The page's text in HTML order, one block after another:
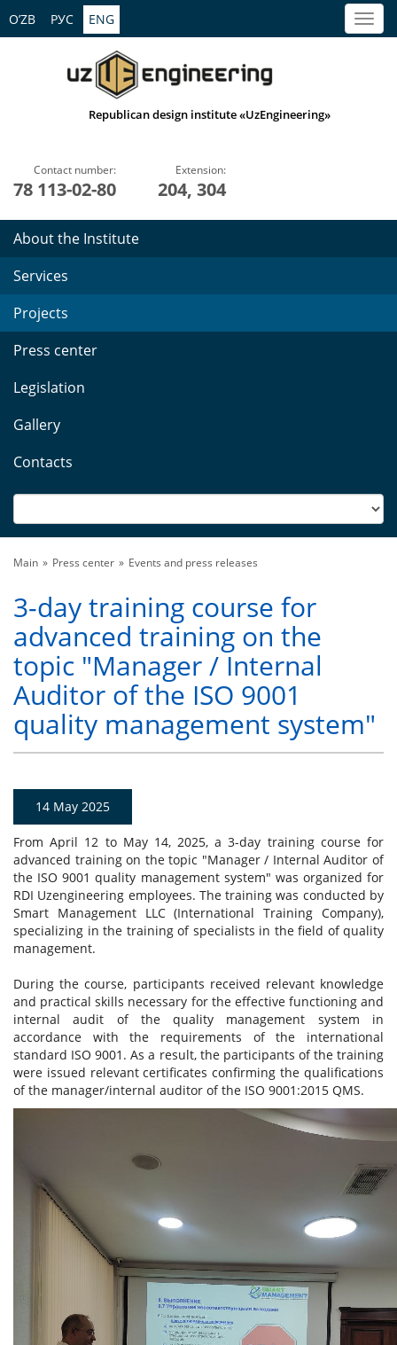
O’ZB РУС ENG
Republican design institute «UzEngineering»
Contact number:
78 113-02-80
Extension:
204, 304
About the Institute
Services
Projects
Press center
Legislation
Gallery
Contacts
Main Press center Events and press releases
3-day training course for
advanced training on the
topic "Manager / Internal
Auditor of the ISO 9001
quality management system"
14 May 2025
From April 12 to May 14, 2025, a 3-day training course for
advanced training on the topic "Manager / Internal Auditor of
the ISO 9001 quality management system" was organized for
RDI Uzengineering employees. The training was conducted by
Smart Management LLC (International Training Company),
specializing in the training of specialists in the field of quality
management.
During the course, participants received relevant knowledge
and practical skills necessary for the effective functioning and
internal audit of the quality management system in
accordance with the requirements of the international
standard ISO 9001. As a result, the participants of the training
were issued relevant certificates confirming the qualifications
of the manager/internal auditor of the ISO 9001:2015 QMS.